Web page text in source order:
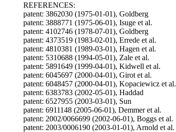
REFERENCES:
patent: 3862030 (1975-01-01), Goldberg
patent: 3888771 (1975-06-01), Isuge et al.
patent: 4102746 (1978-07-01), Goldberg
patent: 4373519 (1983-02-01), Errede et al.
patent: 4810381 (1989-03-01), Hagen et al.
patent: 5310688 (1994-05-01), Zale et al.
patent: 5891649 (1999-04-01), Kidwell et al.
patent: 6045697 (2000-04-01), Girot et al.
patent: 6048457 (2000-04-01), Kopaciewicz et al.
patent: 6383783 (2002-05-01), Haddad
patent: 6527955 (2003-03-01), Sun
patent: 6911148 (2005-06-01), Demmer et al.
patent: 2002/0066699 (2002-06-01), Boggs et al.
patent: 2003/0006190 (2003-01-01), Arnold et al.